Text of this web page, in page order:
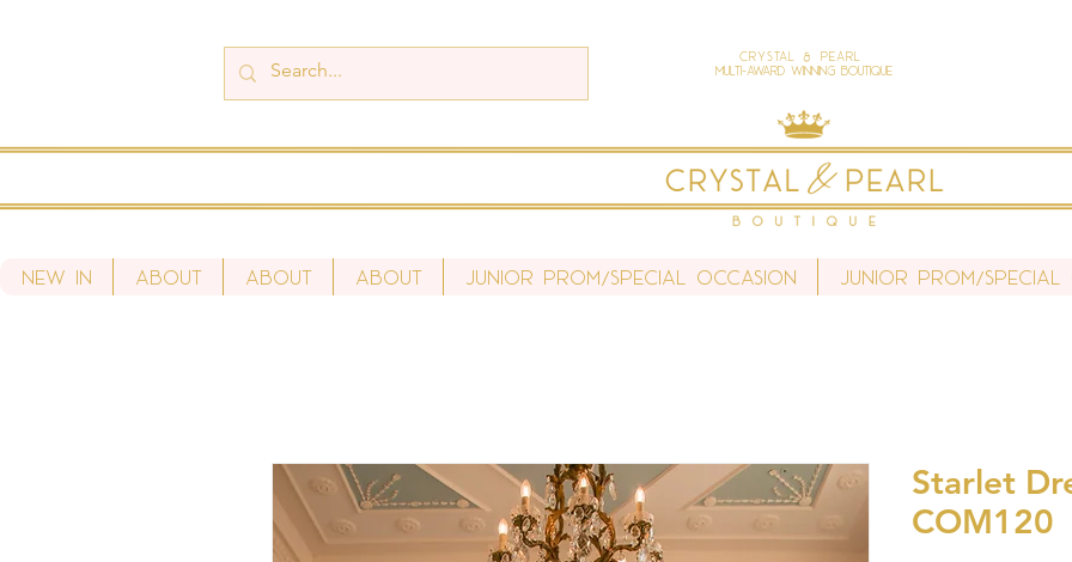
Crystal & Pearl
Multi-Award Winning Boutique
New In About About About Junior Prom/Special Occasion Junior Prom/Special
Starlet
COM120